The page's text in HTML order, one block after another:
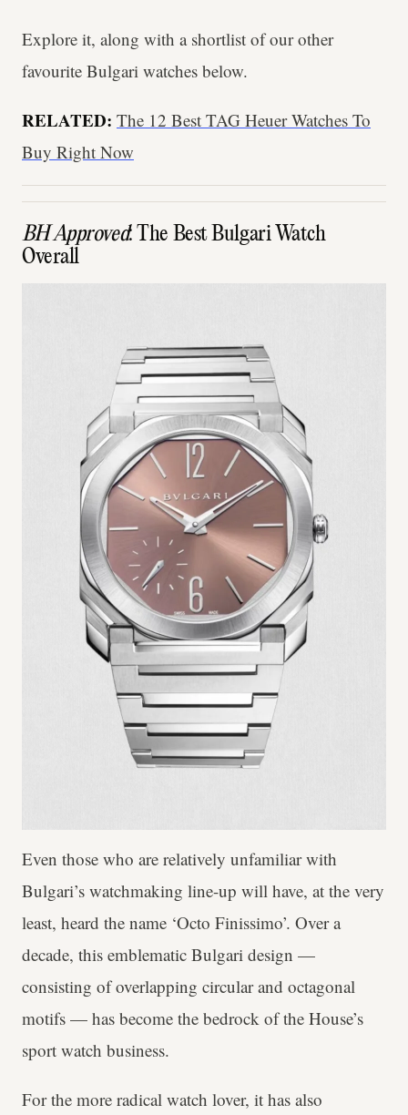
Explore it, along with a shortlist of our other
favourite Bulgari watches below.
RELATED: The 12 Best TAG Heuer Watches To
Buy Right Now
BH Approved: The Best Bulgari Watch
Overall
Even those who are relatively unfamiliar with
Bulgari’s watchmaking line-up will have, at the very
least, heard the name ‘Octo Finissimo’. Over a
decade, this emblematic Bulgari design —
consisting of overlapping circular and octagonal
motifs — has become the bedrock of the House’s
sport watch business.
For the more radical watch lover, it has also